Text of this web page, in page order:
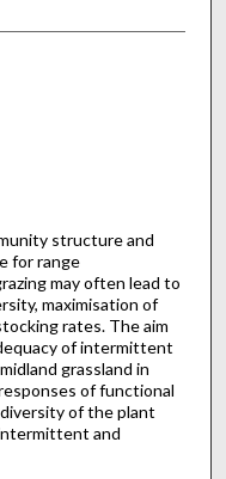
structure and
for range
may often lead to
maximisation of
rates. The aim
of intermittent
grassland in
of functional
of the plant
and